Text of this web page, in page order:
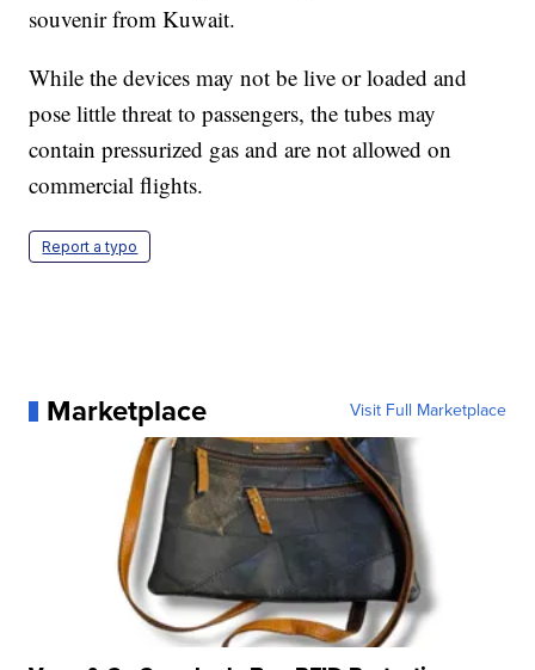
souvenir from Kuwait.
While the devices may not be live or loaded and
pose little threat to passengers, the tubes may
contain pressurized gas and are not allowed on
commercial flights.
Report a typo
Marketplace Visit Full Marketplace